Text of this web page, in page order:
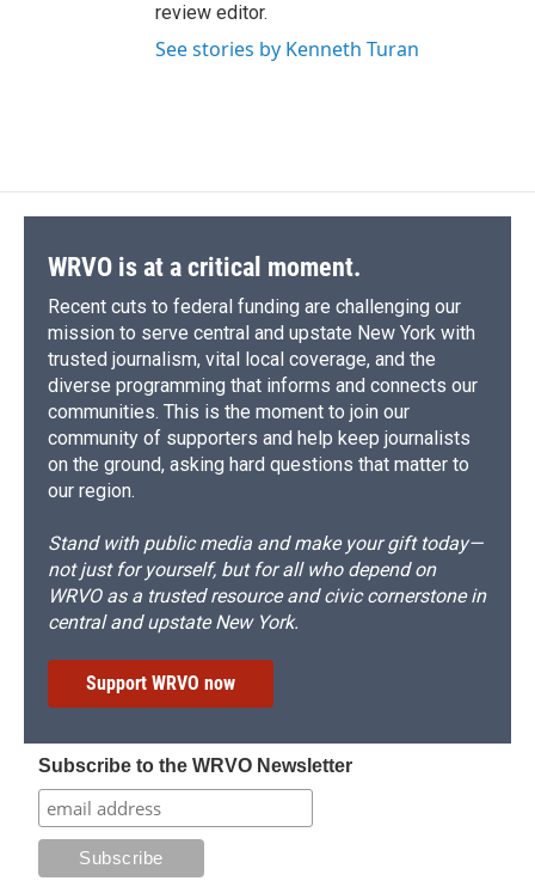
review editor.
See stories by Kenneth Turan
WRVO is at a critical moment.
Recent cuts to federal funding are challenging our
mission to serve central and upstate New York with
trusted journalism, vital local coverage, and the
diverse programming that informs and connects our
communities. This is the moment to join our
community of supporters and help keep journalists
on the ground, asking hard questions that matter to
our region.
Stand with public media and make your gift today—
not just for yourself, but for all who depend on
WRVO as a trusted resource and civic cornerstone in
central and upstate New York.
Support WRVO now
Subscribe to the WRVO Newsletter